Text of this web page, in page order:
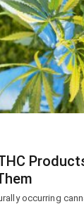
occurring